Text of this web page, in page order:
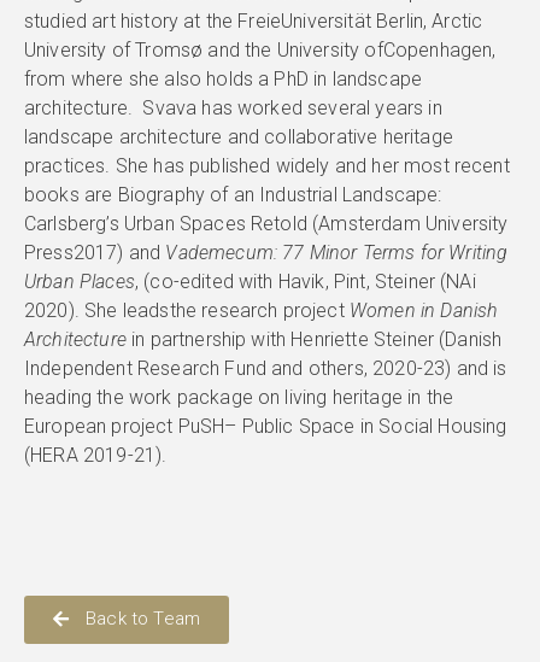
studied art history at the FreieUniversität Berlin, Arctic
University of Tromsø and the University ofCopenhagen,
from where she also holds a PhD in landscape
architecture. Svava has worked several years in
landscape architecture and collaborative heritage
practices. She has published widely and her most recent
books are Biography of an Industrial Landscape:
Carlsberg’s Urban Spaces Retold (Amsterdam University
Press2017) and Vademecum: 77 Minor Terms for Writing
Urban Places, (co-edited with Havik, Pint, Steiner (NAi
2020). She leadsthe research project Women in Danish
Architecturein partnership with Henriette Steiner (Danish
Independent Research Fund and others, 2020-23) and is
heading the work package on living heritage in the
European project PuSH– Public Space in Social Housing
(HERA 2019-21).
Back to Team